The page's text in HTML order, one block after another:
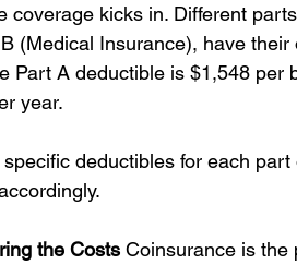
coverage kicks in. Different
(Medical Insurance), have
Part A deductible is $1,548 per
year.
deductibles for each
the Costs Coinsurance is the